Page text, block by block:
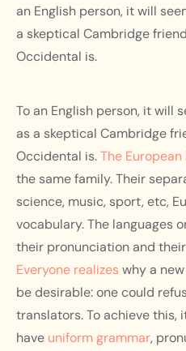
an English person, it will
a skeptical Cambridge
Occidental is.
To an English person, it will
as a skeptical Cambridge
Occidental is.The
the same family. Their
science, music, sport, etc,
vocabulary. The languages
their pronunciation and
Everyone realizes why a
be desirable: one could
translators. To achieve this,
have uniform grammar,